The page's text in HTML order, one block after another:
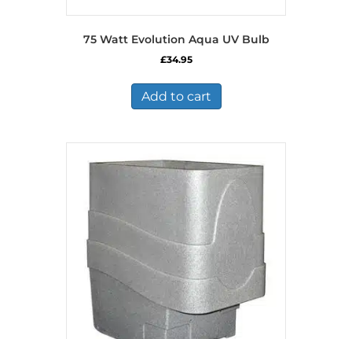
75 Watt Evolution Aqua UV Bulb
£34.95
Add to cart